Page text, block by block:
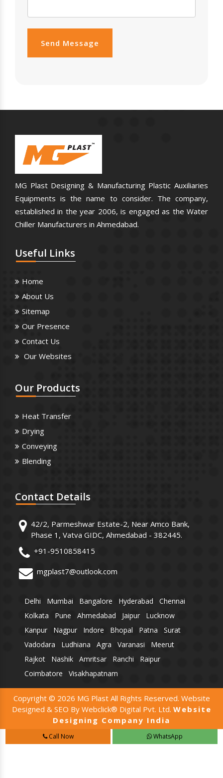
Send Message
MG Plast Designing & Manufacturing Plastic Auxiliaries
Equipments is the name to consider. The company,
established in the year 2006, is engaged as the Water
Chiller Manufacturers in Ahmedabad.
Useful Links
Home
About Us
Sitemap
Our Presence
Contact Us
Our Websites
Our Products
Heat Transfer
Drying
Conveying
Blending
Contact Details
42/2, Parmeshwar Estate-2, Near Amco Bank,
Phase 1, Vatva GIDC, Ahmedabad - 382445.
+91-9510858415
mgplast7@outlook.com
Delhi Mumbai Bangalore Hyderabad
Chennai
Kolkata
Pune Ahmedabad Jaipur
Lucknow
Kanpur
Nagpur Indore Bhopal Patna
Surat
Vadodara
Ludhiana Agra Varanasi
Meerut
Rajkot
Nashik Amritsar Ranchi
Raipur
Coimbatore
Visakhapatnam
Copyright © 2026 MG Plast All Rights Reserved. Website
Designed & SEO By Webclick® Digital Pvt. Ltd. Website
Designing Company India
Call Now WhatsApp